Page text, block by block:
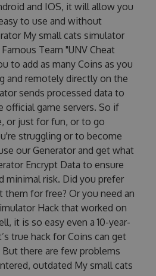
and IOS, it will allow you
to use and without
My small cats simulator
Team "UNV Cheat
to add as many Coins as you
and remotely directly on the
sends processed data to
game servers. So if
or just for fun, or to go
struggling or to become
our Generator and get what
Encrypt Data to ensure
minimal risk. Did you prefer
for free? Or you need an
Hack that worked on
it is so easy even a 10-year-
true hack for Coins can get
there are few problems
outdated My small cats